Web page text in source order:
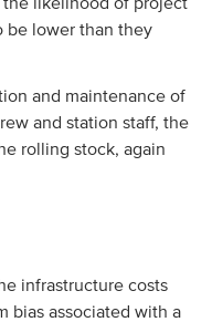
be lower than they
and maintenance of
and station staff, the
rolling stock, again
infrastructure costs
bias associated with a